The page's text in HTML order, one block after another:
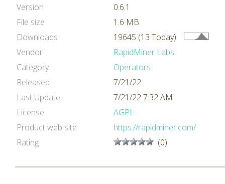
Version
0.6.1
File size
1.6 MB
Downloads
19645 (13 Today)
Vendor
RapidMiner Labs
Category
Operators
Released
7/21/22
Last Update
7/21/22 7:32 AM
License
AGPL
Product web site
https://rapidminer.com/
Rating
(0)